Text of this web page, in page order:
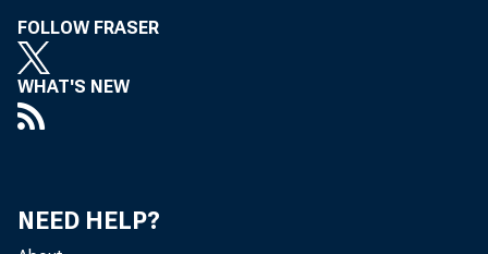
FOLLOW FRASER
WHAT'S NEW
NEED HELP?